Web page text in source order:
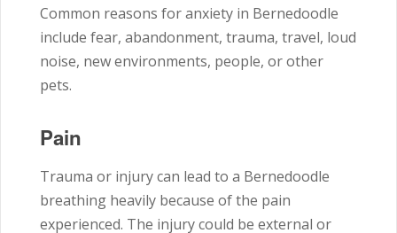
Common reasons for anxiety in Bernedoodle
include fear, abandonment, trauma, travel, loud
noise, new environments, people, or other
pets.
Pain
Trauma or injury can lead to a Bernedoodle
breathing heavily because of the pain
experienced. The injury could be external or